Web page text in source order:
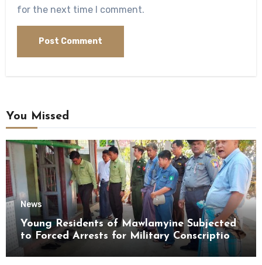
for the next time I comment.
You Missed
News
Young Residents of Mawlamyine Subjected
to Forced Arrests for Military Conscription
Mon State